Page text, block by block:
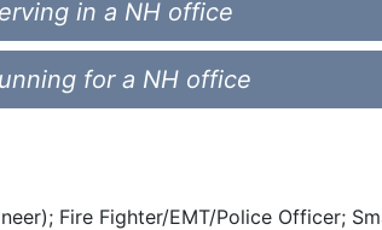
in a NH office
for a NH office
Fire Fighter/EMT/Police Officer;